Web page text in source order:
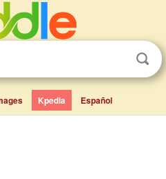
Kpedia Español